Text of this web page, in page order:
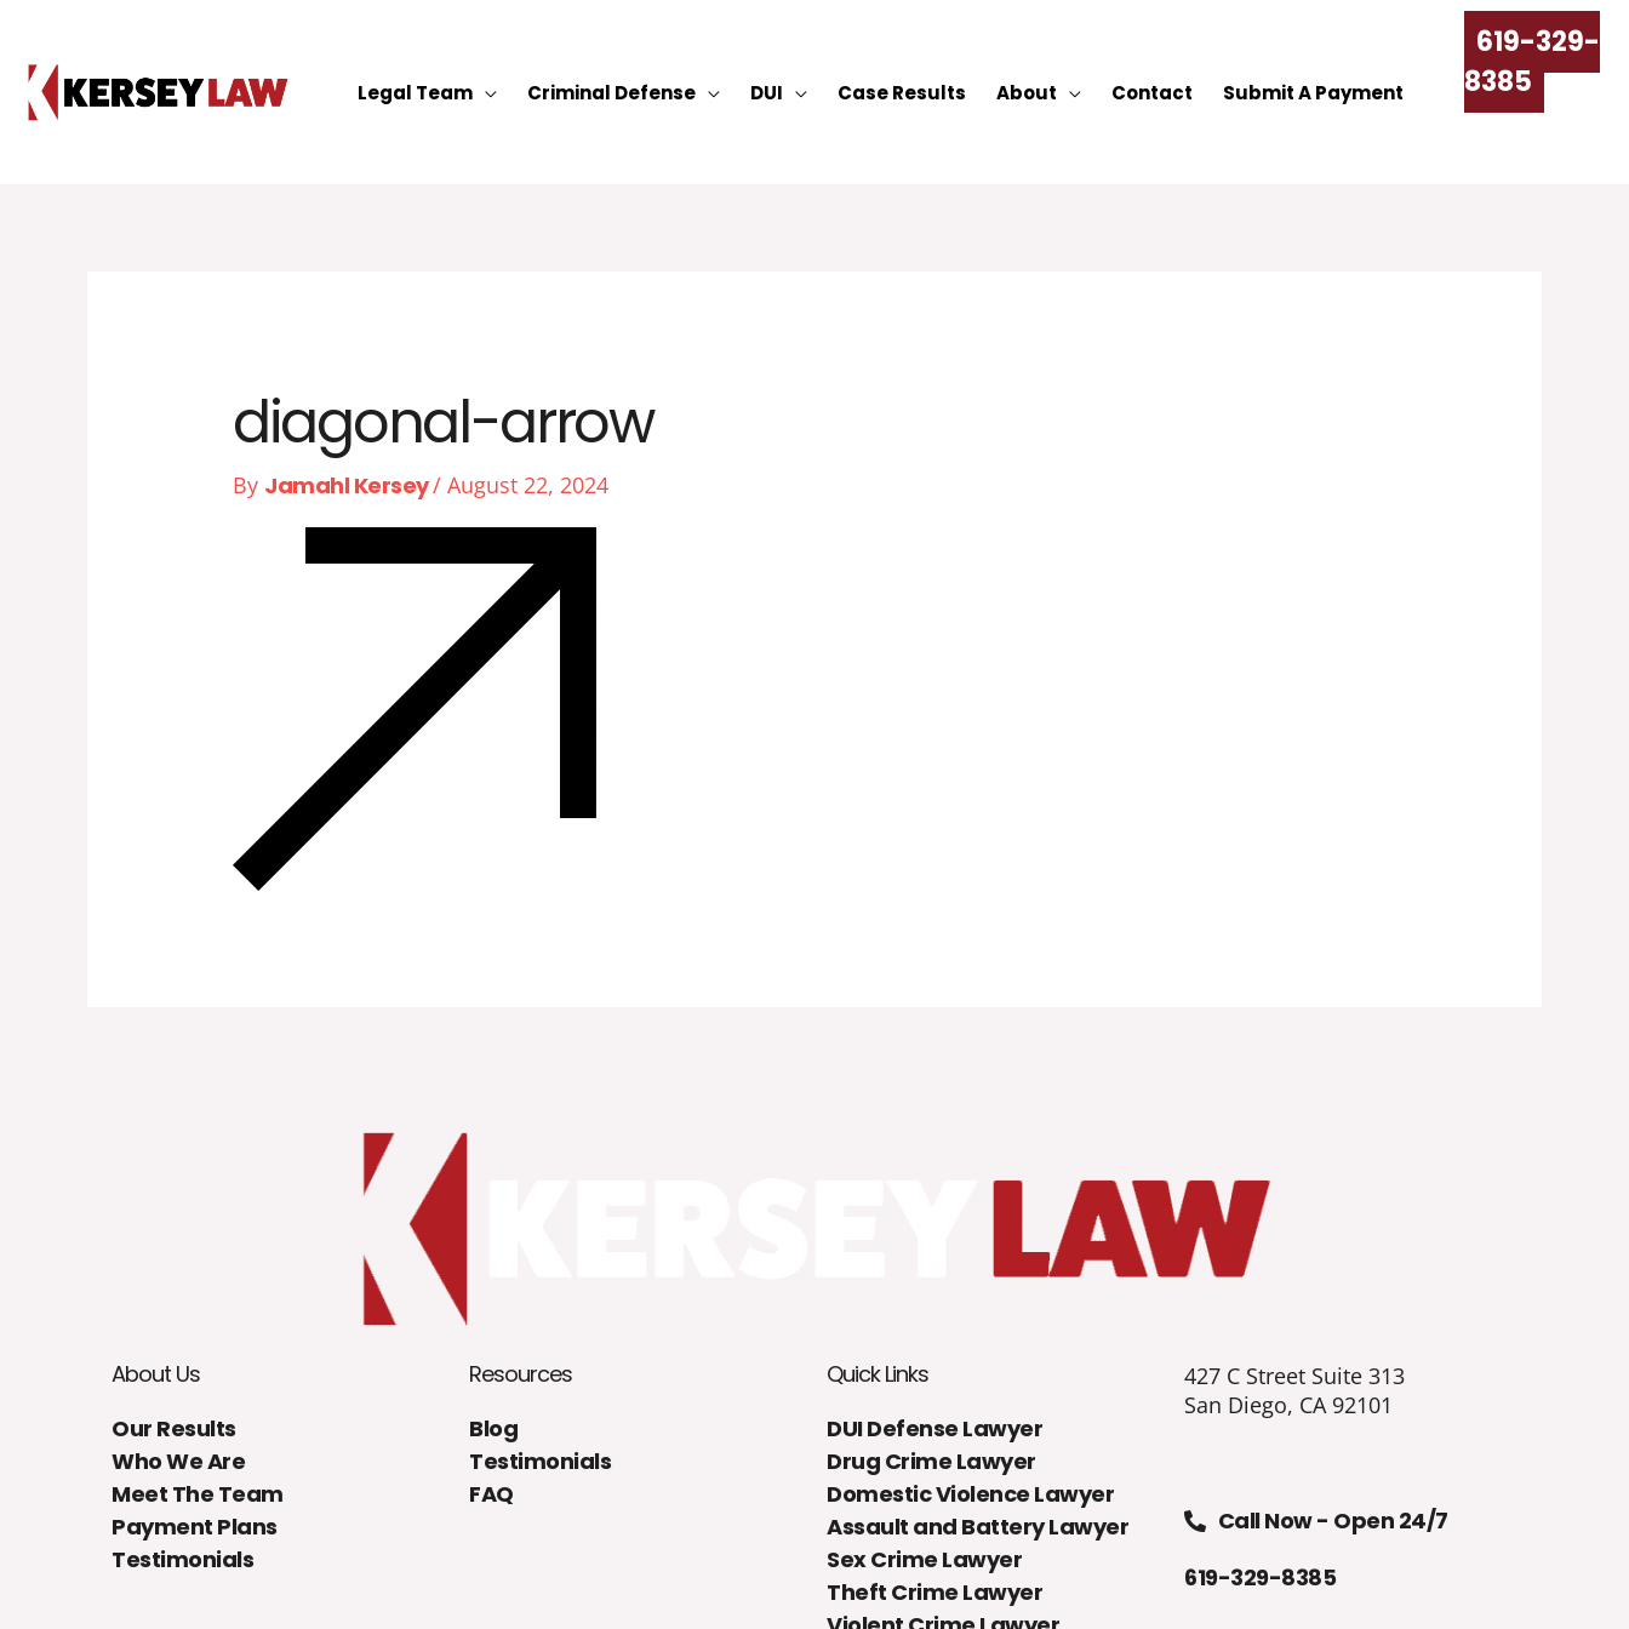
content
Legal Team Criminal Defense DUI Case Results About Contact Submit A Payment
619-329-
8385
diagonal-arrow
By Jamahl Kersey/August 22, 2024
About Us
Our Results
Who We Are
Meet The Team
Payment Plans
Testimonials
Resources
Blog
Testimonials
FAQ
Quick Links
DUI Defense Lawyer
Drug Crime Lawyer
Domestic Violence Lawyer
Assault and Battery Lawyer
Sex Crime Lawyer
Theft Crime Lawyer
427 C Street Suite 313
San Diego, CA 92101
Call Now - Open 24/7
619-329-8385